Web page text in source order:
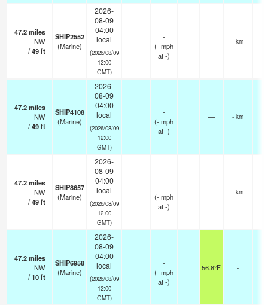
47.2miles
NW
/49ft
SHIP2552
(Marine)
2026-
08-09
04:00
local
(2026/08/09
12:00
GMT)
-
(-mph
at -)
— - km
47.2miles
NW
/49ft
SHIP4108
(Marine)
2026-
08-09
04:00
local
(2026/08/09
12:00
GMT)
-
(-mph
at -)
— - km
47.2miles
NW
/49ft
SHIP8657
(Marine)
2026-
08-09
04:00
local
(2026/08/09
12:00
GMT)
-
(-mph
at -)
— - km
47.2miles
NW
/10ft
SHIP6958
(Marine)
2026-
08-09
04:00
local
(2026/08/09
12:00
GMT)
-
(-mph
at -)
56.8°F -